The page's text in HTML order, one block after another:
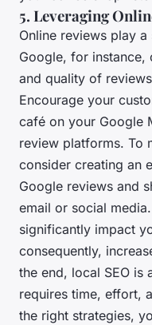
5. Leveraging
Online reviews play
Google, for instance,
and quality of
Encourage your
café on your Google
review platforms. To
consider creating an
Google reviews and
email or social
significantly impact
consequently,
the end, local SEO is
requires time, effort,
the right strategies,